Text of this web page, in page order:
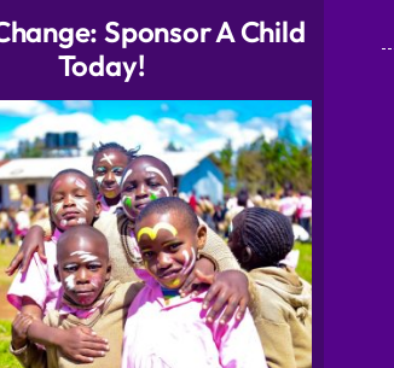
Sponsor A Child
Today!